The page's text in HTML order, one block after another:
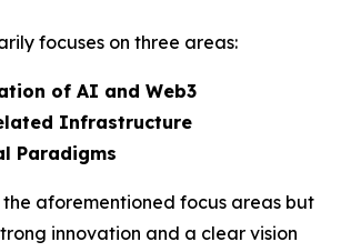
focuses on three areas:
of AI and Web3
Infrastructure
Paradigms
the aforementioned focus areas but
innovation and a clear vision